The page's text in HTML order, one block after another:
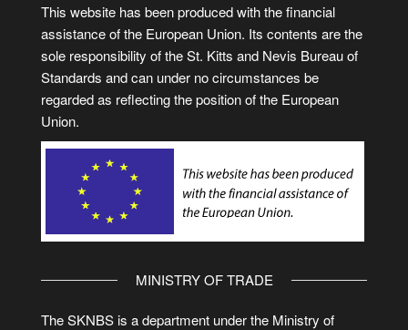
This website has been produced with the financial
assistance of the European Union. Its contents are the
sole responsibility of the St. Kitts and Nevis Bureau of
Standards and can under no circumstances be
regarded as reflecting the position of the European
Union.
MINISTRY OF TRADE
The SKNBS is a department under the Ministry of